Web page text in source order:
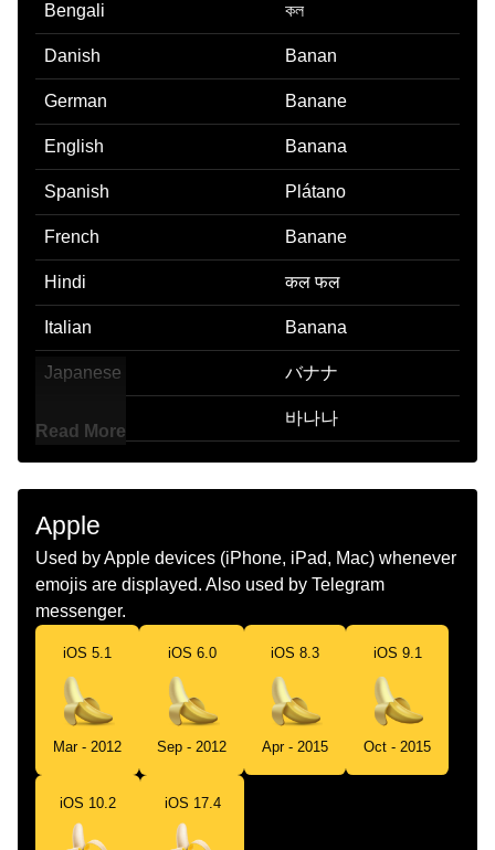
Bengali কল
Danish Banan
German Banane
English Banana
Spanish Plátano
French Banane
Hindi कल फल
Italian Banana
Japanese バナナ
바나나
Marathi Banana
Dutch Banaan
Norwegian Banan
Portuguese Banana
Swedish Banan
అరటపడ
Chinese
Read More
Apple
Used by Apple devices (iPhone, iPad, Mac) whenever
emojis are displayed. Also used by Telegram
messenger.
iOS 5.1
Mar - 2012
iOS 6.0
Sep - 2012
iOS 8.3
Apr - 2015
iOS 9.1
Oct - 2015
iOS 10.2 iOS 17.4